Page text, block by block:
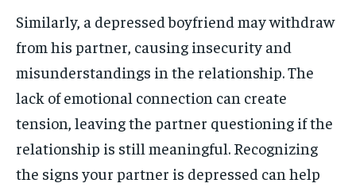
Similarly, a depressed boyfriend may withdraw
from his partner, causing insecurity and
misunderstandings in the relationship. The
lack of emotional connection can create
tension, leaving the partner questioning if the
relationship is still meaningful. Recognizing
the signs your partner is depressed can help